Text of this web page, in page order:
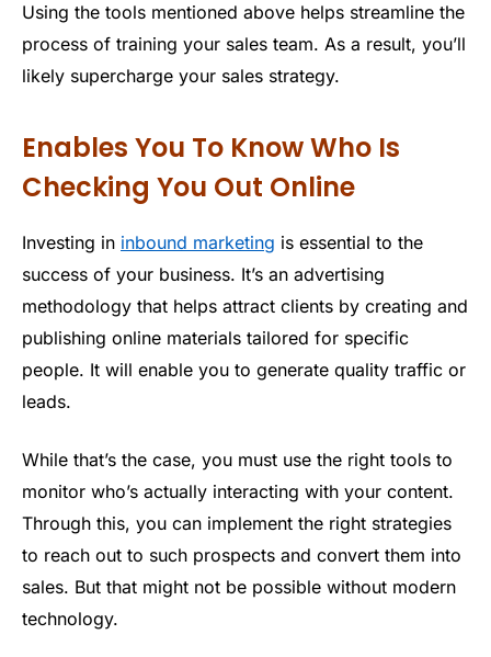
Using the tools mentioned above helps streamline the
process of training your sales team. As a result, you’ll
likely supercharge your sales strategy.
Enables You To Know Who Is
Checking You Out Online
Investing in inbound marketing is essential to the
success of your business. It’s an advertising
methodology that helps attract clients by creating and
publishing online materials tailored for specific
people. It will enable you to generate quality traffic or
leads.
While that’s the case, you must use the right tools to
monitor who’s actually interacting with your content.
Through this, you can implement the right strategies
to reach out to such prospects and convert them into
sales. But that might not be possible without modern
technology.